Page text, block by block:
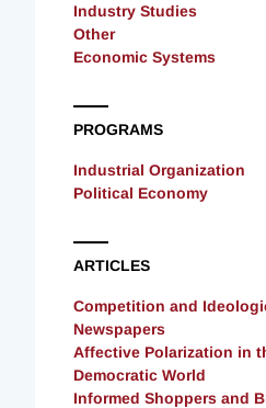
Industry Studies
Other
Economic Systems
PROGRAMS
Industrial Organization
Political Economy
ARTICLES
Competition and
Newspapers
Affective Polarization in
Democratic World
Informed Shoppers and